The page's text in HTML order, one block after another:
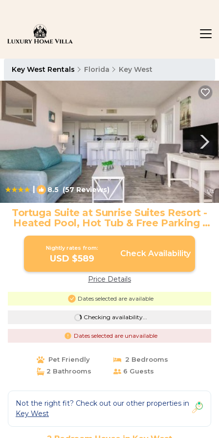
Key West Rentals Florida Key West
| 8.5 (57 Reviews) 1/4
Tortuga Suite at Sunrise Suites Resort -
Heated Pool, Hot Tub & Free Parking |
House in Key West
Nightly rates from:
USD $589 Check Availability
Price Details
Dates selected are available
Checking availability...
Dates selected are unavailable
Pet Friendly
2 Bedrooms
2 Bathrooms
6 Guests
Not the right fit? Check out our other properties in
Key West